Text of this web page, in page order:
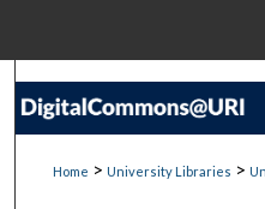
Home > University Libraries >